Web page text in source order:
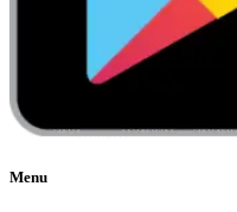
Menu